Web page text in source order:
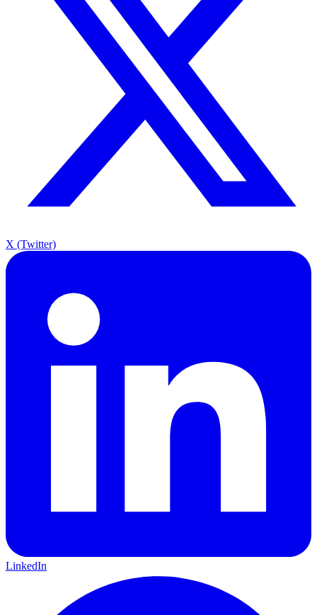
X (Twitter)
LinkedIn